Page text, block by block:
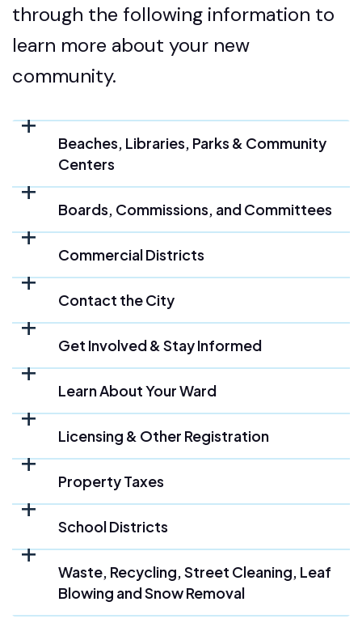
through the following information to
learn more about your new
community.
Beaches, Libraries, Parks & Community
Centers
Boards, Commissions, and Committees
Commercial Districts
Contact the City
Get Involved & Stay Informed
Learn About Your Ward
Licensing & Other Registration
Property Taxes
School Districts
Waste, Recycling, Street Cleaning, Leaf
Blowing and Snow Removal